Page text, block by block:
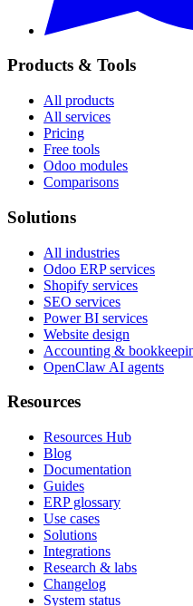
Products & Tools
All products
All services
Pricing
Free tools
Odoo modules
Comparisons
Solutions
All industries
Odoo ERP services
Shopify services
SEO services
Power BI services
Website design
Accounting &
OpenClaw AI agents
Resources
Resources Hub
Blog
Documentation
Guides
ERP glossary
Use cases
Solutions
Integrations
Research & labs
Changelog
System status